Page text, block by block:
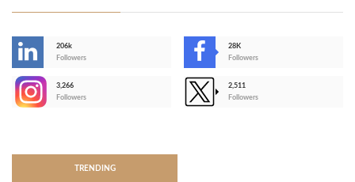
206k
Followers
28K
Followers
3,266
Followers
2,511
Followers
TRENDING